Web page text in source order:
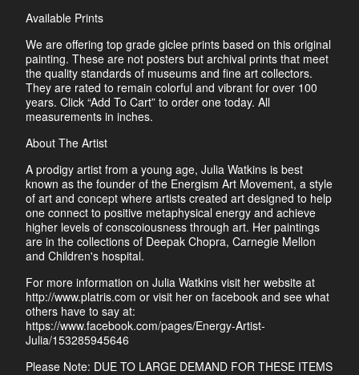
Available Prints
We are offering top grade giclee prints based on this original
painting. These are not posters but archival prints that meet
the quality standards of museums and fine art collectors.
They are rated to remain colorful and vibrant for over 100
years. Click “Add To Cart” to order one today. All
measurements in inches.
About The Artist
A prodigy artist from a young age, Julia Watkins is best
known as the founder of the Energism Art Movement, a style
of art and concept where artists created art designed to help
one connect to positive metaphysical energy and achieve
higher levels of conscoiousness through art. Her paintings
are in the collections of Deepak Chopra, Carnegie Mellon
and Children's hospital.
For more information on Julia Watkins visit her website at
http://www.platris.com or visit her on facebook and see what
others have to say at:
https://www.facebook.com/pages/Energy-Artist-
Julia/153285945646
Please Note: DUE TO LARGE DEMAND FOR THESE ITEMS